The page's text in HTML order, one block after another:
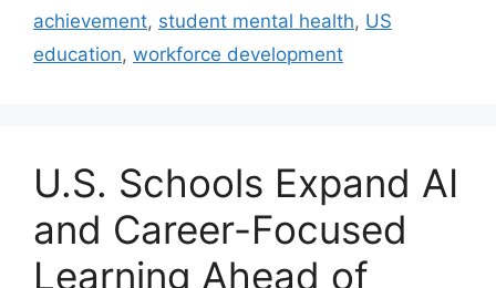
achievement, student mental health, US
education, workforce development
U.S. Schools Expand AI
and Career-Focused
Learning Ahead of